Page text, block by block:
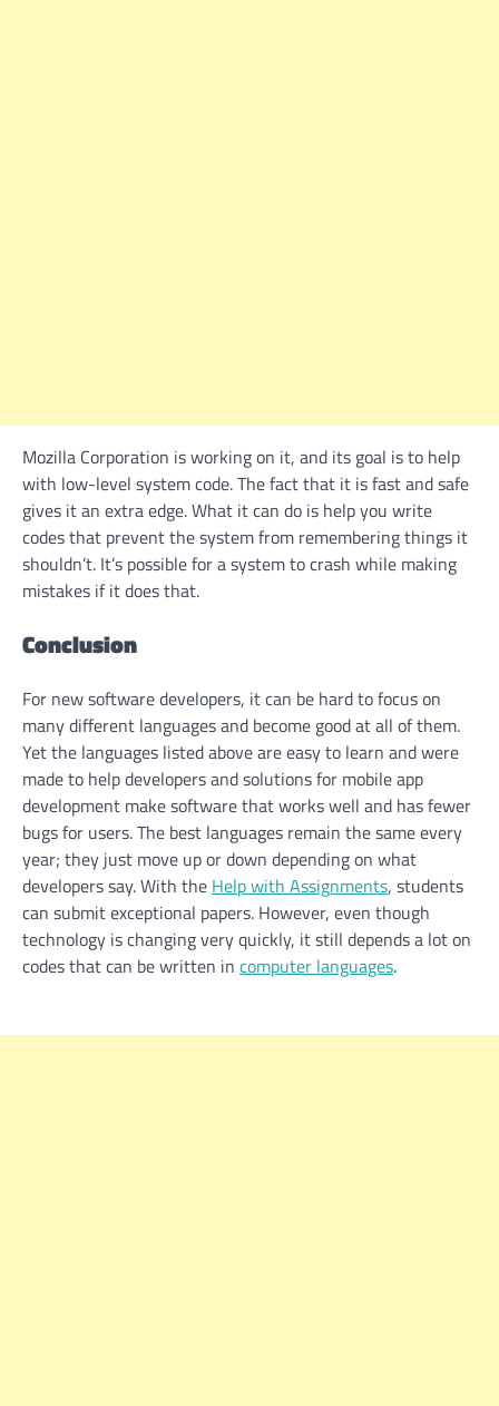
Mozilla Corporation is working on it, and its goal is to help
with low-level system code. The fact that it is fast and safe
gives it an extra edge. What it can do is help you write
codes that prevent the system from remembering things it
shouldn’t. It’s possible for a system to crash while making
mistakes if it does that.
Conclusion
For new software developers, it can be hard to focus on
many different languages and become good at all of them.
Yet the languages listed above are easy to learn and were
made to help developers and solutions for mobile app
development make software that works well and has fewer
bugs for users. The best languages remain the same every
year; they just move up or down depending on what
developers say. With the Help with Assignments, students
can submit exceptional papers. However, even though
technology is changing very quickly, it still depends a lot on
codes that can be written in computer languages.